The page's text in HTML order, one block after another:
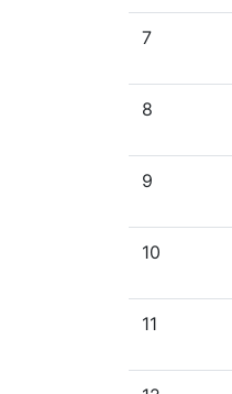
7
8
9
10
11